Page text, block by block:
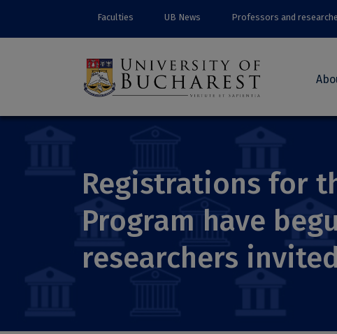
Faculties UB News Professors and
Registrations for
Program have
researchers